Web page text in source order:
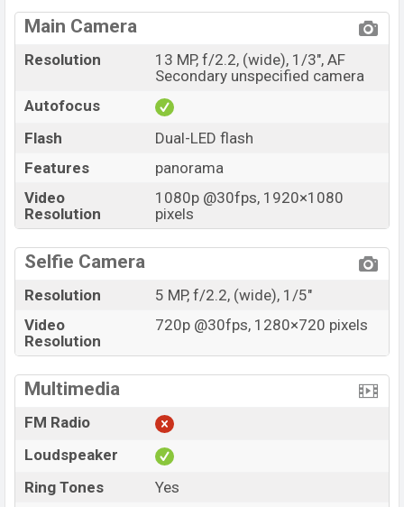
Main Camera
Resolution
13 MP, f/2.2, (wide), 1/3", AF
Secondary unspecified camera
Autofocus
Flash
Dual-LED flash
Features
panorama
Video
Resolution
1080p @30fps, 1920×1080
pixels
Selfie Camera
Resolution
5 MP, f/2.2, (wide), 1/5"
Video
Resolution
720p @30fps, 1280×720 pixels
Multimedia
FM Radio
Loudspeaker
Ring Tones
Yes